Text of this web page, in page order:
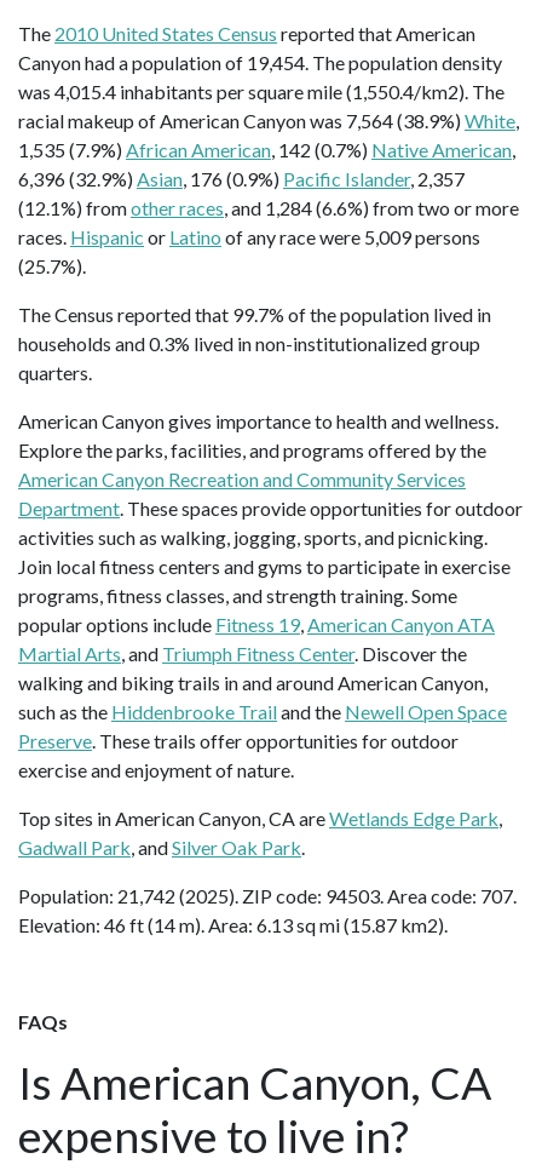
The 2010 United States Census reported that American
Canyon had a population of 19,454. The population density
was 4,015.4 inhabitants per square mile (1,550.4/km2). The
racial makeup of American Canyon was 7,564 (38.9%)White,
1,535 (7.9%)African American, 142 (0.7%) Native American,
6,396 (32.9%)Asian, 176 (0.9%) Pacific Islander, 2,357
(12.1%) fromother races, and 1,284 (6.6%) from two or more
races. Hispanic or Latino of any race were 5,009 persons
(25.7%).
The Census reported that 99.7% of the population lived in
households and 0.3% lived in non-institutionalized group
quarters.
American Canyon gives importance to health and wellness.
Explore the parks, facilities, and programs offered by the
American Canyon Recreation and Community Services
Department. These spaces provide opportunities for outdoor
activities such as walking, jogging, sports, and picnicking.
Join local fitness centers and gyms to participate in exercise
programs, fitness classes, and strength training. Some
popular options include Fitness 19,American Canyon ATA
Martial Arts, and Triumph Fitness Center. Discover the
walking and biking trails in and around American Canyon,
such as the Hiddenbrooke Trailand the Newell Open Space
Preserve. These trails offer opportunities for outdoor
exercise and enjoyment of nature.
Top sites in American Canyon, CA areWetlands Edge Park,
Gadwall Park, andSilver Oak Park.
Population: 21,742 (2025). ZIP code: 94503. Area code: 707.
Elevation: 46 ft (14 m). Area: 6.13 sq mi (15.87 km2).
FAQs
Is American Canyon, CA
expensive to live in?